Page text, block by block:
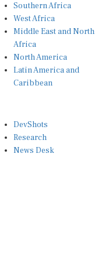
Southern Africa
West Africa
Middle East and North
Africa
North America
Latin America and
Caribbean
DevShots
Research
News Desk